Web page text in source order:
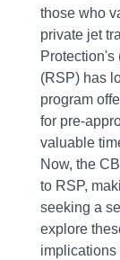
those who
private jet
Protection's
(RSP) has
program
for pre-
valuable
Now, the
to RSP,
seeking a
explore
implications